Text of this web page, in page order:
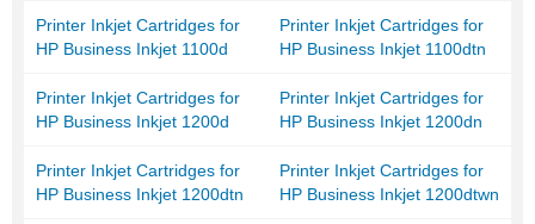
Printer Inkjet Cartridges for
HP Business Inkjet 1100d
Printer Inkjet Cartridges for
HP Business Inkjet 1100dtn
Printer Inkjet Cartridges for
HP Business Inkjet 1200d
Printer Inkjet Cartridges for
HP Business Inkjet 1200dn
Printer Inkjet Cartridges for
HP Business Inkjet 1200dtn
Printer Inkjet Cartridges for
HP Business Inkjet 1200dtwn